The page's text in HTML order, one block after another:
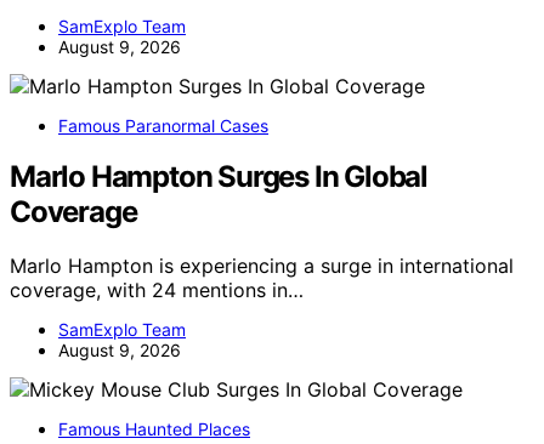
SamExplo Team
August 9, 2026
Famous Paranormal Cases
Marlo Hampton Surges In Global
Coverage
Marlo Hampton is experiencing a surge in international
coverage, with 24 mentions in…
SamExplo Team
August 9, 2026
Famous Haunted Places